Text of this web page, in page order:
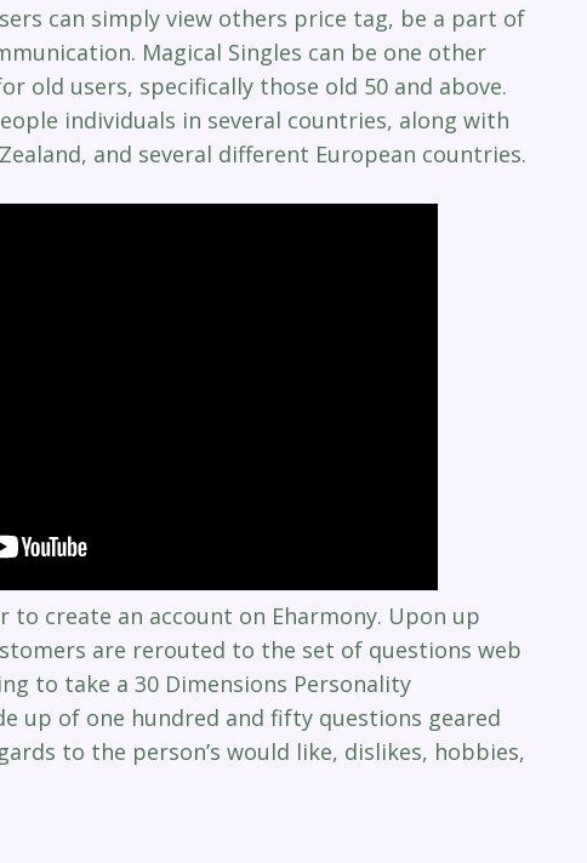
can simply view others price tag, be a part of
Magical Singles can be one other
old users, specifically those old 50 and above.
individuals in several countries, along with
and several different European countries.
create an account on Eharmony. Upon up
are rerouted to the set of questions web
to take a 30 Dimensions Personality
up of one hundred and fifty questions geared
to the person’s would like, dislikes, hobbies,